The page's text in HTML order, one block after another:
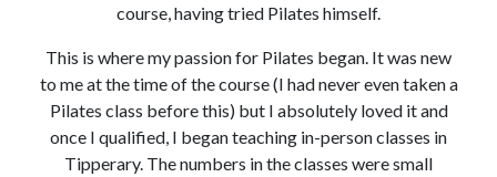
course, having tried Pilates himself.
This is where my passion for Pilates began. It was new
to me at the time of the course (I had never even taken a
Pilates class before this) but I absolutely loved it and
once I qualified, I began teaching in-person classes in
Tipperary. The numbers in the classes were small